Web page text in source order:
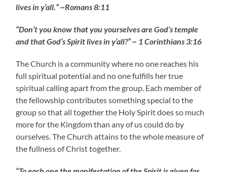
lives in y’all.” ~Romans 8:11
“Don’t you know that you yourselves are God’s temple
and that God’s Spirit lives in y’all?” ~ 1 Corinthians 3:16
The Church is a community where no one reaches his
full spiritual potential and no one fulfills her true
spiritual calling apart from the group. Each member of
the fellowship contributes something special to the
group so that all together the Holy Spirit does so much
more for the Kingdom than any of us could do by
ourselves. The Church attains to the whole measure of
the fullness of Christ together.